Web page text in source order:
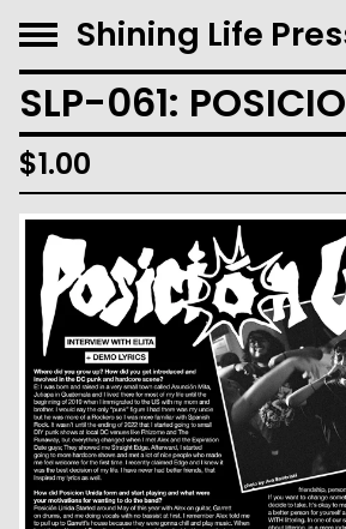
Shining Life
SLP-061:
$1.00